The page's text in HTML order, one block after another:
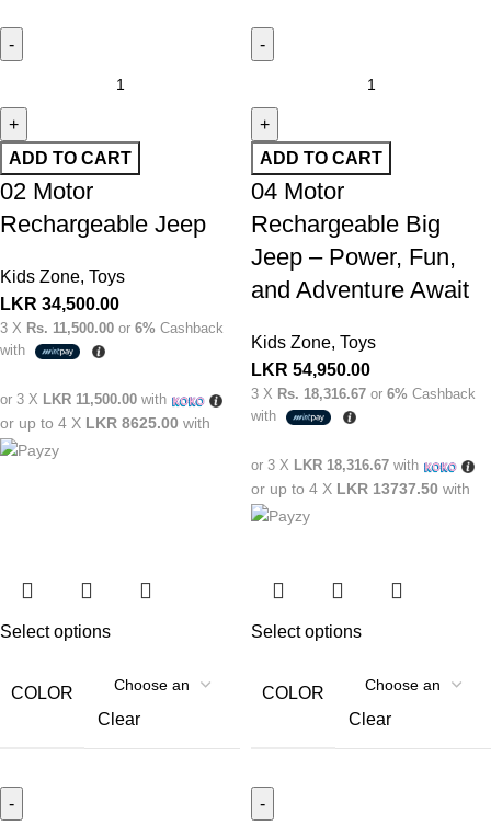
ADD TO CART
02 Motor
Rechargeable Jeep
Kids Zone, Toys
LKR 34,500.00
3 X Rs. 11,500.00 or 6% Cashback
with
or 3 X LKR 11,500.00 with
or up to 4 X LKR 8625.00 with
ADD TO CART
04 Motor
Rechargeable Big
Jeep – Power, Fun,
and Adventure Await
Kids Zone, Toys
LKR 54,950.00
3 X Rs. 18,316.67 or 6% Cashback
with
or 3 X LKR 18,316.67 with
or up to 4 X LKR 13737.50 with
Select options
COLOR
Clear
Select options
COLOR
Clear